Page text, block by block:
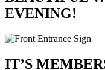
EVENING!
IT’S